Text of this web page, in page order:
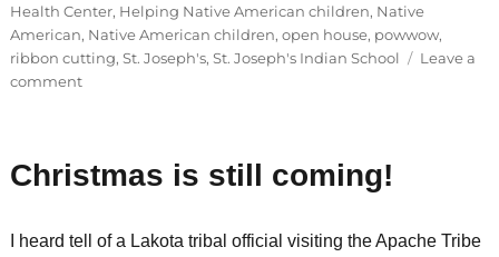
on
Health Center, Helping Native American children, Native
American, Native American children, open house, powwow,
ribbon cutting, St. Joseph's, St. Joseph's Indian School
Leave a
commenton
host
ribbon
Christmas is still coming!
I heard tell of a Lakota tribal official visiting the Apache Tribe